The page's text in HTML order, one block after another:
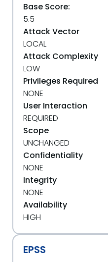
Base Score:
5.5
Attack Vector
LOCAL
Attack Complexity
LOW
Privileges Required
NONE
User Interaction
REQUIRED
Scope
UNCHANGED
Confidentiality
NONE
Integrity
NONE
Availability
HIGH
EPSS